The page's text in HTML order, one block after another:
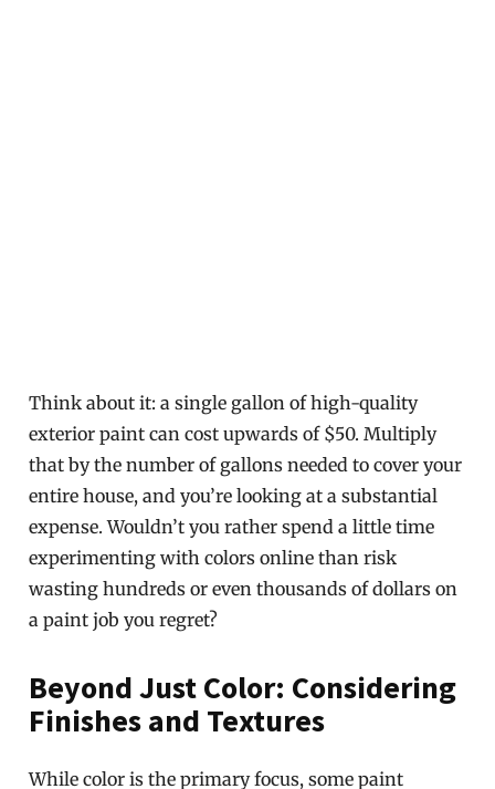
Think about it: a single gallon of high-quality
exterior paint can cost upwards of $50. Multiply
that by the number of gallons needed to cover your
entire house, and you’re looking at a substantial
expense. Wouldn’t you rather spend a little time
experimenting with colors online than risk
wasting hundreds or even thousands of dollars on
a paint job you regret?
Beyond Just Color: Considering
Finishes and Textures
While color is the primary focus, some paint